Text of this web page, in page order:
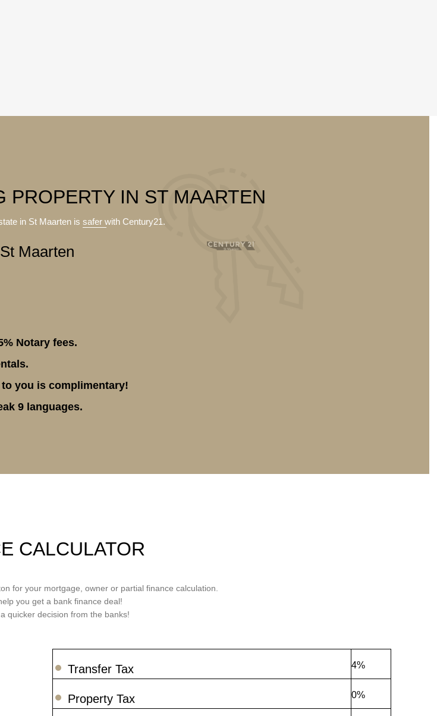
PROPERTY IN ST MAARTEN
in St Maarten issafer with Century21.
St Maarten
Notary fees.
you is complimentary!
9 languages.
CALCULATOR
for your mortgage, owner or partial finance calculation.
you get a bank finance deal!
quicker decision from the banks!
Transfer Tax 4%
Property Tax 0%